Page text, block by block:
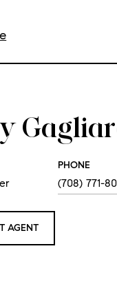
PHONE
(708) 771-
AGENT